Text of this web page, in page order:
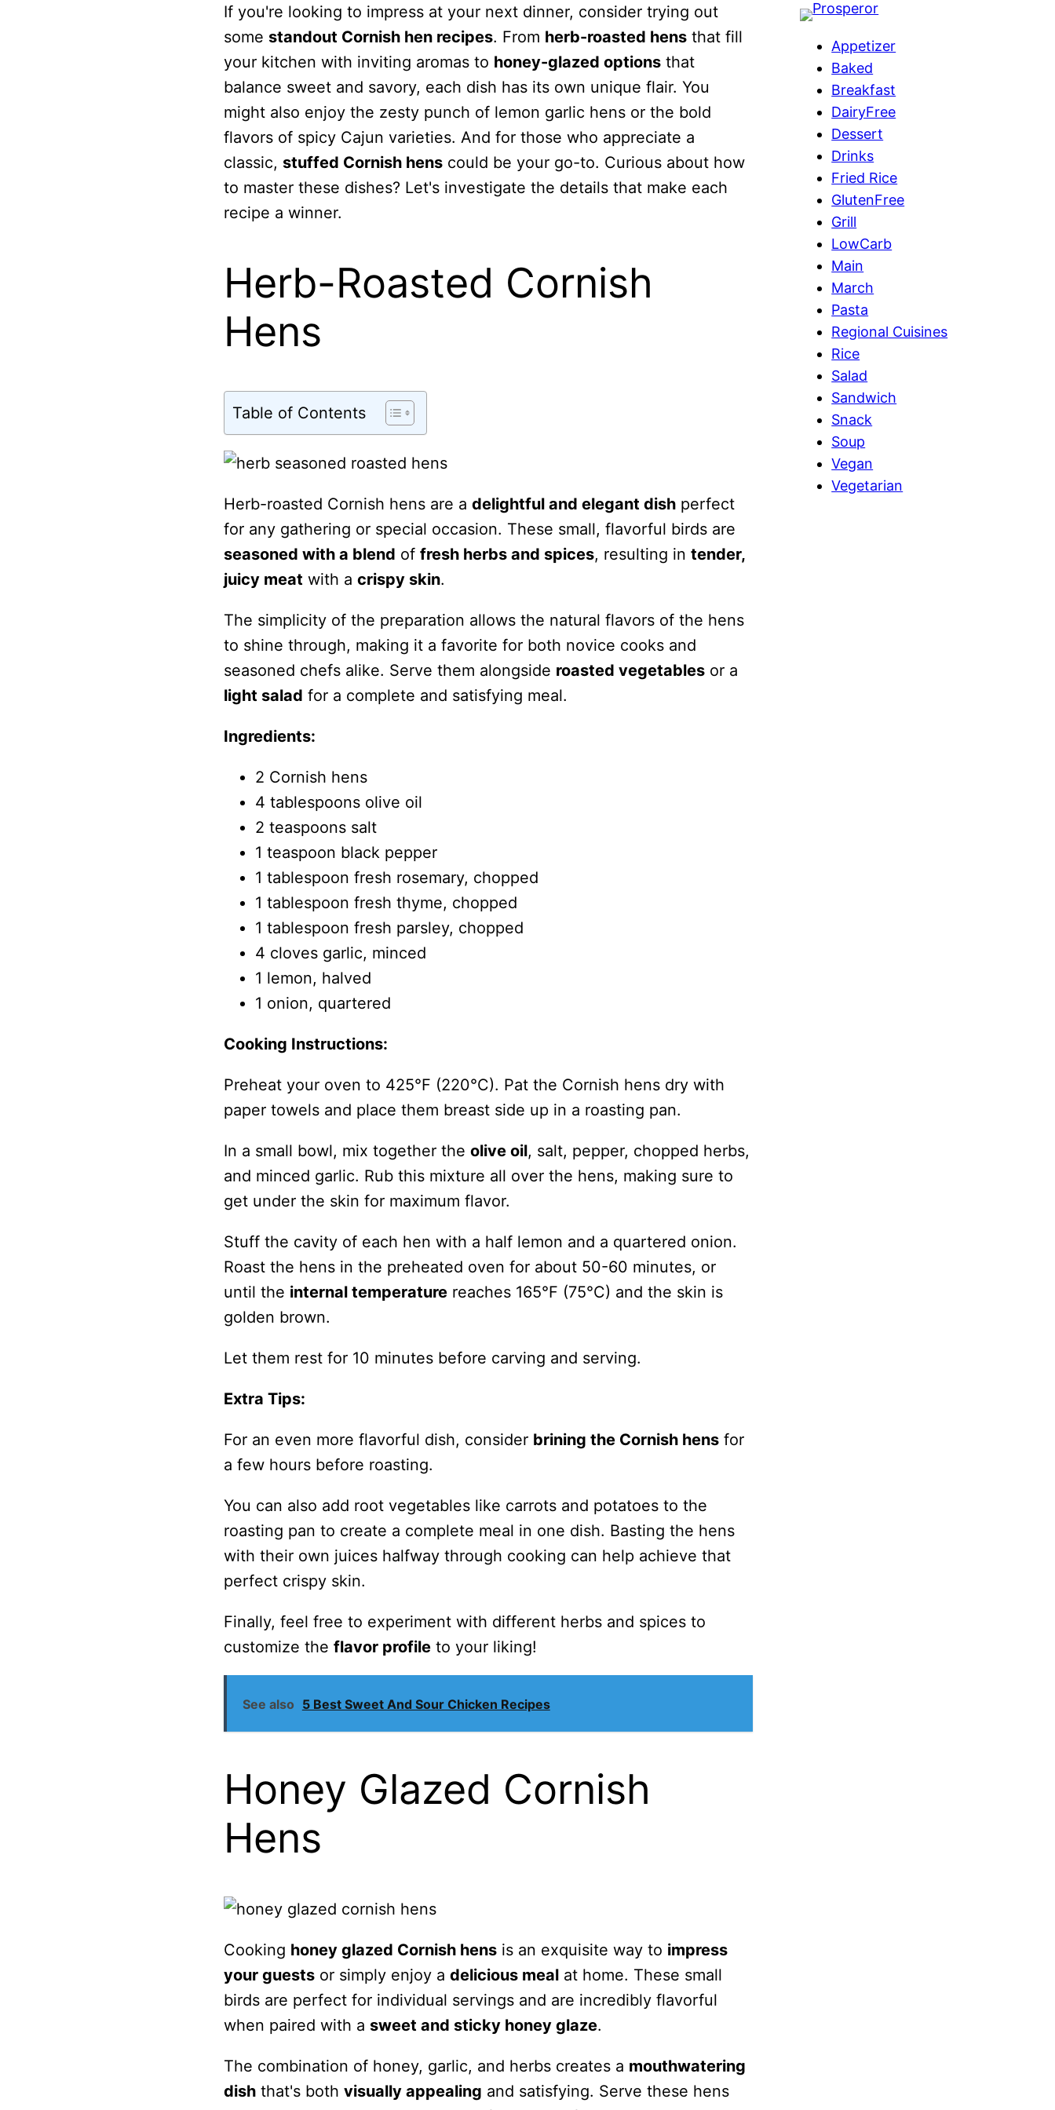
If you're looking to impress at your next dinner, consider trying out
some standout Cornish hen recipes. From herb-roasted hensthat fill
your kitchen with inviting aromas to honey-glazed optionsthat
balance sweet and savory, each dish has its own unique flair. You
might also enjoy the zesty punch of lemon garlic hens or the bold
flavors of spicy Cajun varieties. And for those who appreciate a
classic, stuffed Cornish henscould be your go-to. Curious about how
to master these dishes? Let's investigate the details that make each
recipe a winner.
Herb-Roasted Cornish
Hens
Table of Contents
Herb-roasted Cornish hens are a delightful and elegant dishperfect
for any gathering or special occasion. These small, flavorful birds are
seasoned with a blend of fresh herbs and spices, resulting in tender,
juicy meat with a crispy skin.
The simplicity of the preparation allows the natural flavors of the hens
to shine through, making it a favorite for both novice cooks and
seasoned chefs alike. Serve them alongside roasted vegetablesor a
light salad for a complete and satisfying meal.
Ingredients:
2 Cornish hens
4 tablespoons olive oil
2 teaspoons salt
1 teaspoon black pepper
1 tablespoon fresh rosemary, chopped
1 tablespoon fresh thyme, chopped
1 tablespoon fresh parsley, chopped
4 cloves garlic, minced
1 lemon, halved
1 onion, quartered
Cooking Instructions:
Preheat your oven to 425°F (220°C). Pat the Cornish hens dry with
paper towels and place them breast side up in a roasting pan.
In a small bowl, mix together the olive oil, salt, pepper, chopped herbs,
and minced garlic. Rub this mixture all over the hens, making sure to
get under the skin for maximum flavor.
Stuff the cavity of each hen with a half lemon and a quartered onion.
Roast the hens in the preheated oven for about 50-60 minutes, or
until the internal temperaturereaches 165°F (75°C) and the skin is
golden brown.
Let them rest for 10 minutes before carving and serving.
Extra Tips:
For an even more flavorful dish, consider brining the Cornish hensfor
a few hours before roasting.
You can also add root vegetables like carrots and potatoes to the
roasting pan to create a complete meal in one dish. Basting the hens
with their own juices halfway through cooking can help achieve that
perfect crispy skin.
Finally, feel free to experiment with different herbs and spices to
customize the flavor profileto your liking!
See also 5 Best Sweet And Sour Chicken Recipes
Honey Glazed Cornish
Hens
Cooking honey glazed Cornish hensis an exquisite way to impress
your guestsor simply enjoy a delicious mealat home. These small
birds are perfect for individual servings and are incredibly flavorful
when paired with a sweet and sticky honey glaze.
The combination of honey, garlic, and herbs creates a mouthwatering
dishthat's both visually appealing and satisfying. Serve these hens
Appetizer
Baked
Breakfast
DairyFree
Dessert
Drinks
Fried Rice
GlutenFree
Grill
LowCarb
Main
March
Pasta
Regional Cuisines
Rice
Salad
Sandwich
Snack
Soup
Vegan
Vegetarian